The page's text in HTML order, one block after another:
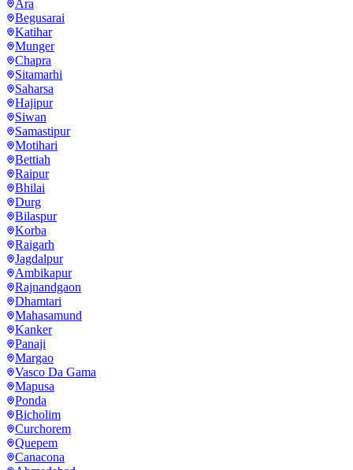
Ara
Begusarai
Katihar
Munger
Chapra
Sitamarhi
Saharsa
Hajipur
Siwan
Samastipur
Motihari
Bettiah
Raipur
Bhilai
Durg
Bilaspur
Korba
Raigarh
Jagdalpur
Ambikapur
Rajnandgaon
Dhamtari
Mahasamund
Kanker
Panaji
Margao
Vasco Da Gama
Mapusa
Ponda
Bicholim
Curchorem
Quepem
Canacona